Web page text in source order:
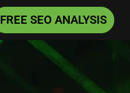
FREE SEO ANALYSIS